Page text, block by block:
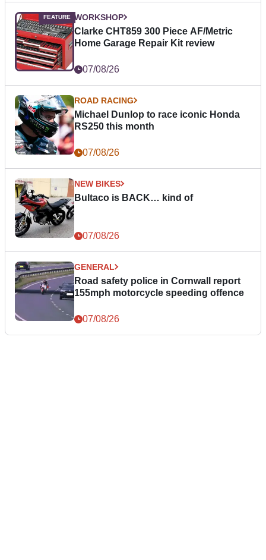
WORKSHOP
Clarke CHT859 300 Piece AF/Metric
Home Garage Repair Kit review
07/08/26
ROAD RACING
Michael Dunlop to race iconic Honda
RS250 this month
07/08/26
NEW BIKES
Bultaco is BACK… kind of
07/08/26
GENERAL
Road safety police in Cornwall report
155mph motorcycle speeding offence
07/08/26